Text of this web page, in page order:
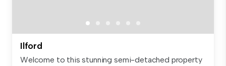
Ilford
Welcome to this stunning semi-detached property